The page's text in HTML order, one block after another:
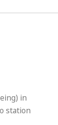
in
station